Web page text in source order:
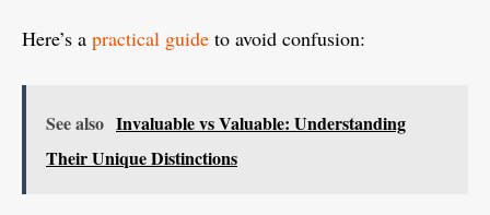
Here’s a practical guide to avoid confusion:
See also Invaluable vs Valuable: Understanding
Their Unique Distinctions